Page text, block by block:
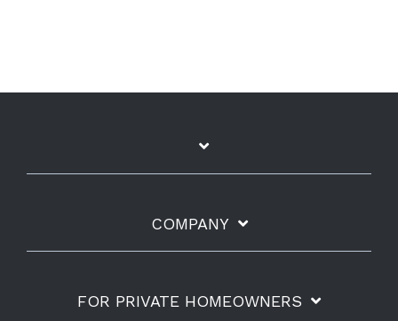
COMPANY
FOR PRIVATE HOMEOWNERS